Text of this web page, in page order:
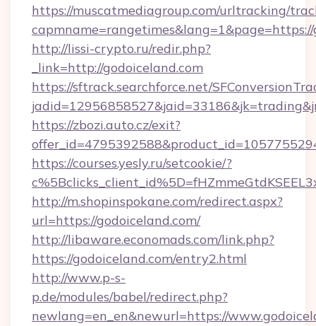
https://muscatmediagroup.com/urltracking/
http://lissi-crypto.ru/redir.php?
_link=http://godoiceland.com
https://sftrack.searchforce.net/
https://zbozi.auto.cz/exit?
https://courses.yesly.ru/setcookie/?
http://m.shopinspokane.com/redirect.aspx?
url=https://godoiceland.com/
http://libaware.economads.com/link.php?
https://godoiceland.com/entry2.html
http://www.p-s-
p.de/modules/babel/redirect.php?
newlang=en_en&newurl=https://